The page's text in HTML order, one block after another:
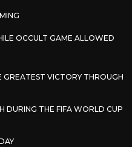
OCCULT GAME ALLOWED
VICTORY THROUGH
DURING THE FIFA WORLD CUP